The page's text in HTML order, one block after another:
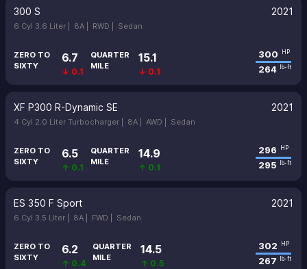
300 S 2021
6 Cyl 3.6 Liter | 8A | RWD | Sedan
ZERO TO
SIXTY
6.7
↓ 0.1
QUARTER
MILE
15.1
↓ 0.1
300 HP
264 lb-ft
XF P300 R-Dynamic SE 2021
4 Cyl 2.0 Liter Turbocharger | 8A | AWD | Sedan
ZERO TO
SIXTY
6.5
↑ 0.1
QUARTER
MILE
14.9
↑ 0.1
296 HP
295 lb-ft
ES 350 F Sport 2021
6 Cyl 3.5 Liter | 8A | FWD | Sedan
ZERO TO
SIXTY
6.2
↑ 0.4
QUARTER
MILE
14.5
↑ 0.5
302 HP
267 lb-ft